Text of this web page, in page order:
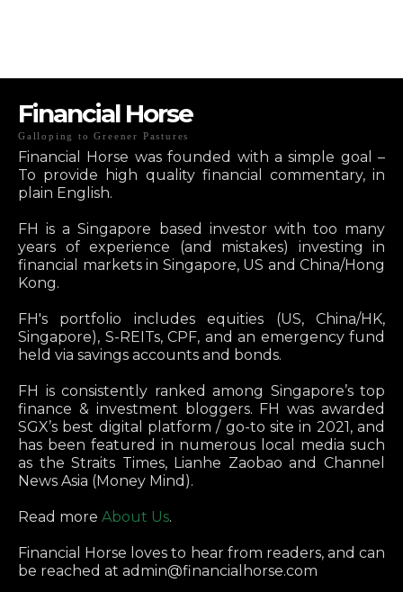
Financial Horse
Galloping to Greener Pastures
Financial Horse was founded with a simple goal –
To provide high quality financial commentary, in
plain English.
FH is a Singapore based investor with too many
years of experience (and mistakes) investing in
financial markets in Singapore, US and China/Hong
Kong.
FH's portfolio includes equities (US, China/HK,
Singapore), S-REITs, CPF, and an emergency fund
held via savings accounts and bonds.
FH is consistently ranked among Singapore’s top
finance & investment bloggers. FH was awarded
SGX’s best digital platform / go-to site in 2021, and
has been featured in numerous local media such
as the Straits Times, Lianhe Zaobao and Channel
News Asia (Money Mind).
Read more About Us.
Financial Horse loves to hear from readers, and can
be reached at admin@financialhorse.com